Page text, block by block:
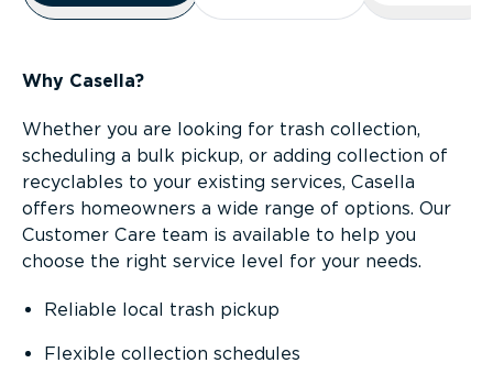
Why Casella?
Whether you are looking for trash collection,
scheduling a bulk pickup, or adding collection of
recyclables to your existing services, Casella
offers homeowners a wide range of options. Our
Customer Care team is available to help you
choose the right service level for your needs.
Reliable local trash pickup
Flexible collection schedules